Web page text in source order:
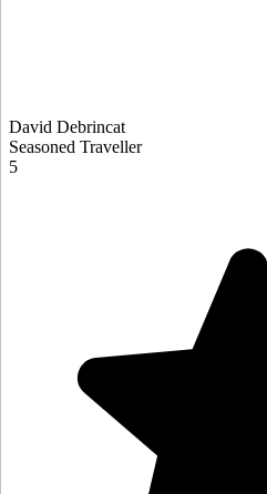
David Debrincat
Seasoned Traveller
5